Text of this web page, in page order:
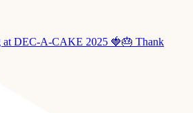
at DEC-A-CAKE 2025 🍓🎂 Thank